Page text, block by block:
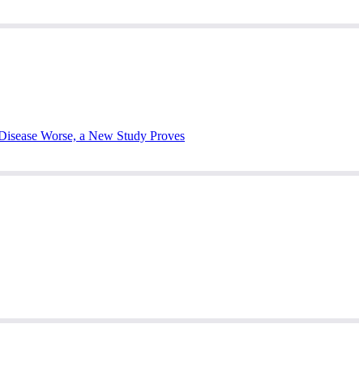
Worse, a New Study Proves